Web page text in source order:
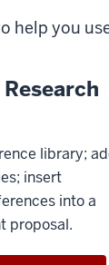
help you
library;
insert
into a
proposal.